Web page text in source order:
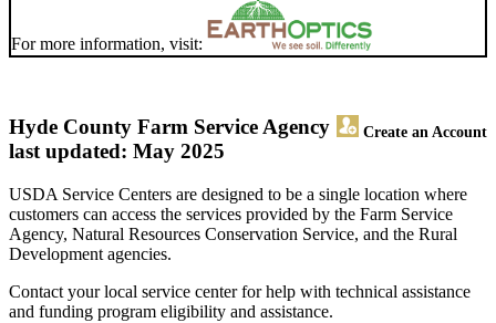
For more information, visit:
Hyde County Farm Service Agency Create an Account
last updated: May 2025
USDA Service Centers are designed to be a single location where
customers can access the services provided by the Farm Service
Agency, Natural Resources Conservation Service, and the Rural
Development agencies.
Contact your local service center for help with technical assistance
and funding program eligibility and assistance.